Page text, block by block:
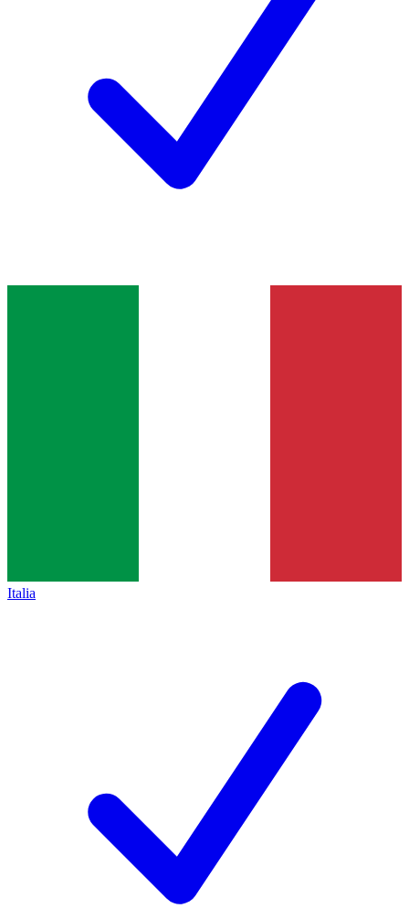
Italia